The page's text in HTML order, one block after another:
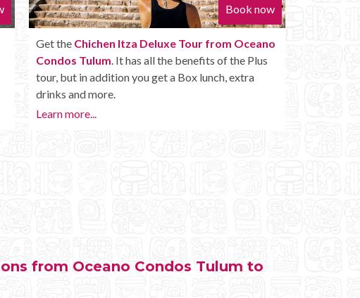
Book now
from Oceano
of the Plus
lunch, extra
Get theChichen Itza Diamante Tour from
Oceano Condos Tulum. will provide you with all
the perks of a Chichen Itza Tour Diamante,
from Oceano Condos Tulum to